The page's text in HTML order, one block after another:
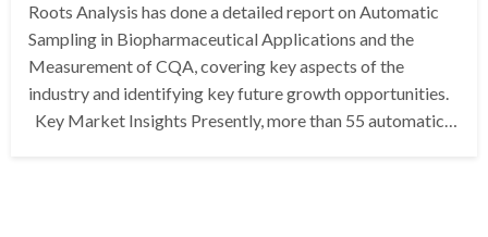
Roots Analysis has done a detailed report on Automatic
Sampling in Biopharmaceutical Applications and the
Measurement of CQA, covering key aspects of the
industry and identifying key future growth opportunities.
Key Market Insights Presently, more than 55 automatic…